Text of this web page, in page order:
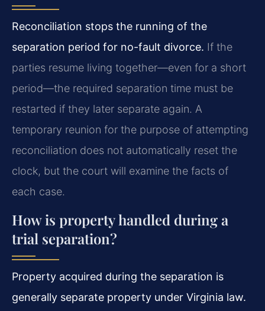
Reconciliation stops the running of the
separation period for no-fault divorce. If the
parties resume living together—even for a short
period—the required separation time must be
restarted if they later separate again. A
temporary reunion for the purpose of attempting
reconciliation does not automatically reset the
clock, but the court will examine the facts of
each case.
How is property handled during a
trial separation?
Property acquired during the separation is
generally separate property under Virginia law.